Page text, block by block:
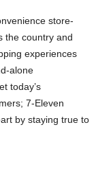
store-
the country and
experiences
alone
today’s
7-Eleven
by staying true to